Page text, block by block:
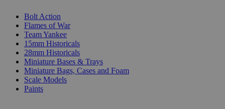
Bolt Action
Flames of War
Team Yankee
15mm Historicals
28mm Historicals
Miniature Bases & Trays
Miniature Bags, Cases and Foam
Scale Models
Paints